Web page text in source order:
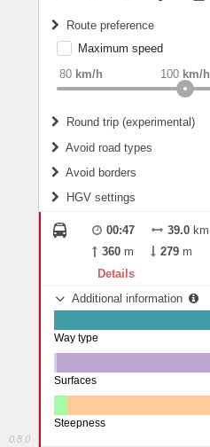
0.8.0
Route preference
weight Recommended
Maximum speed
80 km/h 100 km/h
Round trip (experimental)
Do round trip
Avoid road types
Fords
Avoid borders
All borders
Controlled Borders
Country borders
HGV settings
2
Length
00:47 39.0 km
360 m 279 m
Details
Additional information
State road (91%)
Street (0.02%)
Way type
Other (0.9%)
Surfaces
Steepness